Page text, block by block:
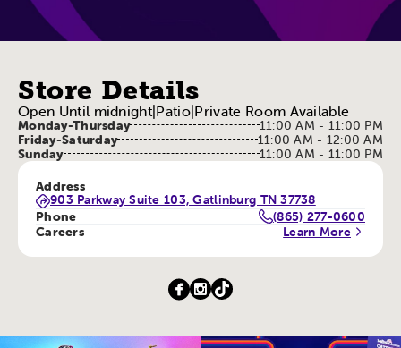
Store Details
Open Until midnight|Patio|Private Room Available
Monday-Thursday
11:00 AM - 11:00 PM
Friday-Saturday
11:00 AM - 12:00 AM
Sunday
11:00 AM - 11:00 PM
Address
903 Parkway Suite 103, Gatlinburg TN 37738
Phone
(865) 277-0600
Careers
Learn More